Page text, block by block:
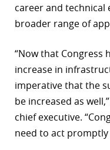
career and
broader range of
“Now that Congress
increase in
imperative that the
be increased as
chief executive.
need to act